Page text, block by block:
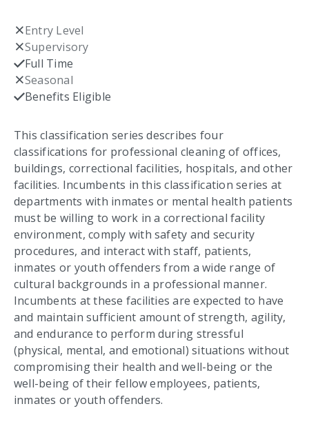
Not checked
Entry Level
Not checked
Supervisory
Checked
Full Time
Not checked
Seasonal
Benefits Eligible
This classification series describes four
classifications for professional cleaning of offices,
buildings, correctional facilities, hospitals, and other
facilities. Incumbents in this classification series at
departments with inmates or mental health patients
must be willing to work in a correctional facility
environment, comply with safety and security
procedures, and interact with staff, patients,
inmates or youth offenders from a wide range of
cultural backgrounds in a professional manner.
Incumbents at these facilities are expected to have
and maintain sufficient amount of strength, agility,
and endurance to perform during stressful
(physical, mental, and emotional) situations without
compromising their health and well-being or the
well-being of their fellow employees, patients,
inmates or youth offenders.